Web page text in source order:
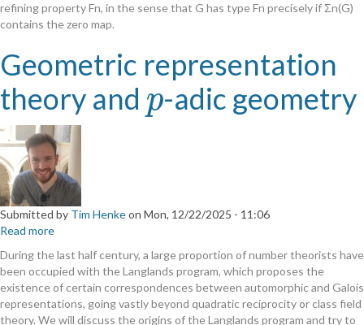
refining property Fn, in the sense that G has type Fn precisely if Σn(G)
contains the zero map.
Geometric representation
theory and p
p-adic geometry
Submitted by Tim Henkeon Mon, 12/22/2025 - 11:06
Read more
representation
theory
and
During the last half century, a large proportion of number theorists have
been occupied with the Langlands program, which proposes the
existence of certain correspondences between automorphic and Galois
representations, going vastly beyond quadratic reciprocity or class field
theory. We will discuss the origins of the Langlands program and try to